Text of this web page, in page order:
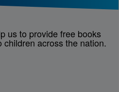
us to provide free books
across the nation.